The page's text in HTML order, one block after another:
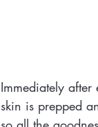
Immediately
skin is prepped